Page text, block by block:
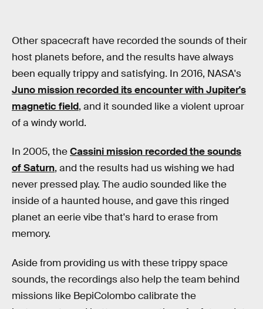
Other spacecraft have recorded the sounds of their
host planets before, and the results have always
been equally trippy and satisfying. In 2016, NASA's
Juno mission recorded its encounter with Jupiter's
magnetic field, and it sounded like a violent uproar
of a windy world.
In 2005, theCassini mission recorded the sounds
of Saturn, and the results had us wishing we had
never pressed play. The audio sounded like the
inside of a haunted house, and gave this ringed
planet an eerie vibe that's hard to erase from
memory.
Aside from providing us with these trippy space
sounds, the recordings also help the team behind
missions like BepiColombo calibrate the